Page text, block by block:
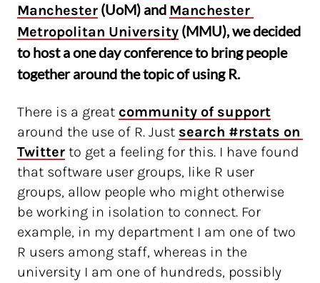
Manchester (UoM) and Manchester
Metropolitan University (MMU), we decided
to host a one day conference to bring people
together around the topic of using R.
There is a great community of support
around the use of R. Just search #rstats on
Twitter to get a feeling for this. I have found
that software user groups, like R user
groups, allow people who might otherwise
be working in isolation to connect. For
example, in my department I am one of two
R users among staff, whereas in the
university I am one of hundreds, possibly